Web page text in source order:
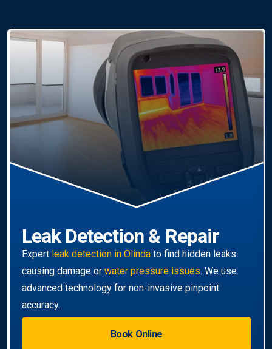
Hot Water Systems
hot water systems Olindaservice
including repairs, replacements, and installations.
Enjoy reliable hot water with energy-efficient
solutions.
Book Online